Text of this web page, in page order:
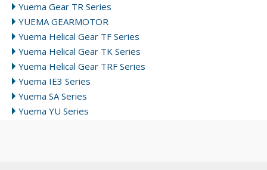
Yuema Gear TR Series
YUEMA GEARMOTOR
Yuema Helical Gear TF Series
Yuema Helical Gear TK Series
Yuema Helical Gear TRF Series
Yuema IE3 Series
Yuema SA Series
Yuema YU Series